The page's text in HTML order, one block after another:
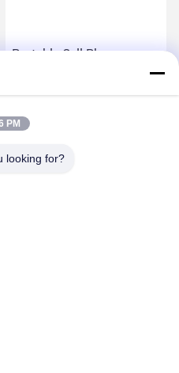
Portable Cell Phone
Device For Security
PM
looking for?